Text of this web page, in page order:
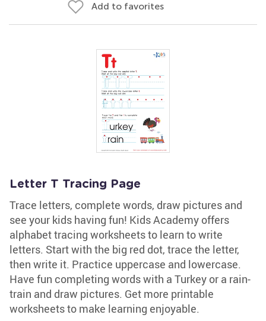
Add to favorites
Letter T Tracing Page
Trace letters, complete words, draw pictures and
see your kids having fun! Kids Academy offers
alphabet tracing worksheets to learn to write
letters. Start with the big red dot, trace the letter,
then write it. Practice uppercase and lowercase.
Have fun completing words with a Turkey or a rain-
train and draw pictures. Get more printable
worksheets to make learning enjoyable.